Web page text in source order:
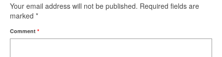
Your email address will not be published. Required fields are
marked *
Comment *